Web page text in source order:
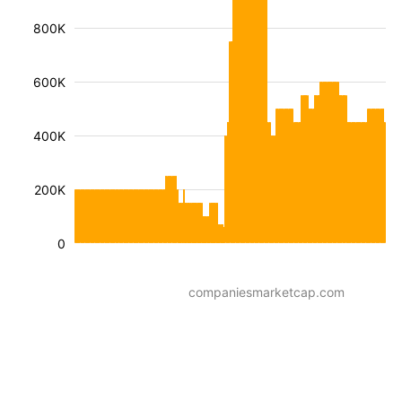
200K
400K
600K
800K
0
companiesmarketcap.com